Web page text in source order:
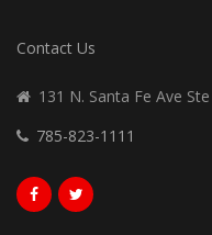
Contact Us
131 N. Santa Fe Ave
785-823-1111